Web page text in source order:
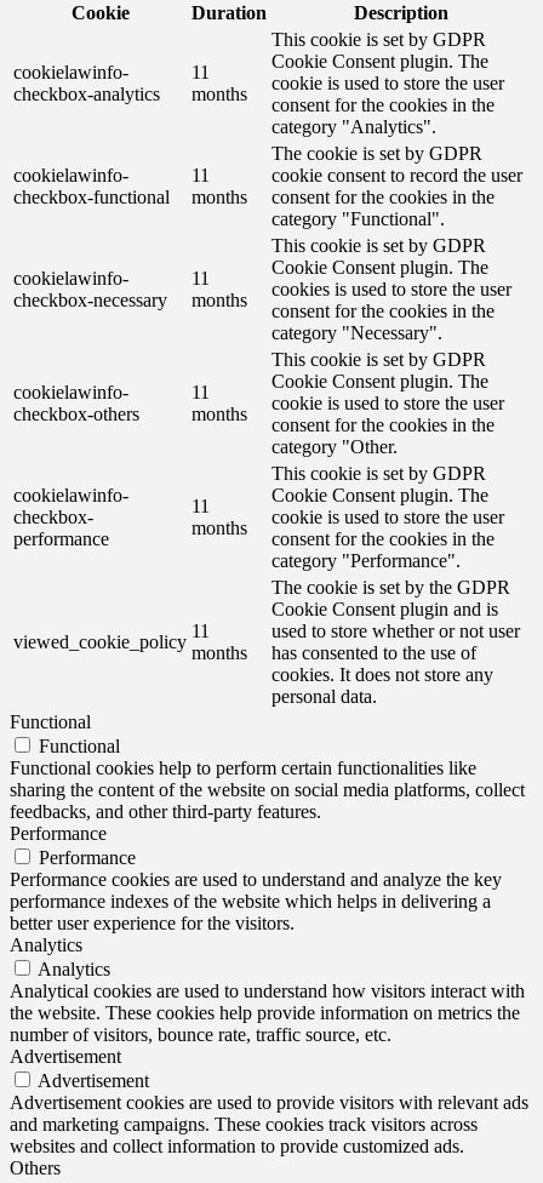
Cookie
Duration Description
cookielawinfo-
checkbox-analytics
11
months
This cookie is set by GDPR
Cookie Consent plugin. The
cookie is used to store the user
consent for the cookies in the
category "Analytics".
cookielawinfo-
checkbox-functional
11
months
The cookie is set by GDPR
cookie consent to record the user
consent for the cookies in the
category "Functional".
cookielawinfo-
checkbox-necessary
11
months
This cookie is set by GDPR
Cookie Consent plugin. The
cookies is used to store the user
consent for the cookies in the
category "Necessary".
cookielawinfo-
checkbox-others
11
months
This cookie is set by GDPR
Cookie Consent plugin. The
cookie is used to store the user
consent for the cookies in the
category "Other.
cookielawinfo-
checkbox-
performance
11
months
This cookie is set by GDPR
Cookie Consent plugin. The
cookie is used to store the user
consent for the cookies in the
category "Performance".
viewed_cookie_policy
11
months
The cookie is set by the GDPR
Cookie Consent plugin and is
used to store whether or not user
has consented to the use of
cookies. It does not store any
personal data.
Functional
Functional
Functional cookies help to perform certain functionalities like
sharing the content of the website on social media platforms, collect
feedbacks, and other third-party features.
Performance
Performance
Performance cookies are used to understand and analyze the key
performance indexes of the website which helps in delivering a
better user experience for the visitors.
Analytics
Analytics
Analytical cookies are used to understand how visitors interact with
the website. These cookies help provide information on metrics the
number of visitors, bounce rate, traffic source, etc.
Advertisement
Advertisement
Advertisement cookies are used to provide visitors with relevant ads
and marketing campaigns. These cookies track visitors across
websites and collect information to provide customized ads.
Others